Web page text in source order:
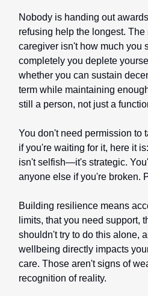
Nobody is handing out
refusing help the longest. The
caregiver isn't how much you
completely you deplete
whether you can sustain
term while maintaining
still a person, not just a
You don't need permission to
if you're waiting for it, here it
isn't selfish—it's strategic.
anyone else if you're broken.
Building resilience means
limits, that you need support,
shouldn't try to do this alone,
wellbeing directly impacts
care. Those aren't signs of
recognition of reality.